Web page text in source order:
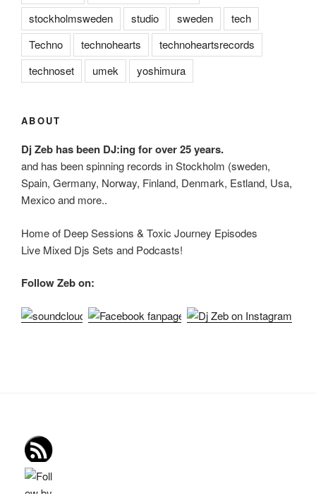
stockholmsweden
studio sweden
tech
Techno
technohearts
technoheartsrecords
technoset
umek yoshimura
ABOUT
Dj Zeb has been DJ:ing for over 25 years.
and has been spinning records in Stockholm (sweden,
Spain, Germany, Norway, Finland, Denmark, Estland, Usa,
Mexico and more..
Home of Deep Sessions & Toxic Journey Episodes
Live Mixed Djs Sets and Podcasts!
Follow Zeb on: